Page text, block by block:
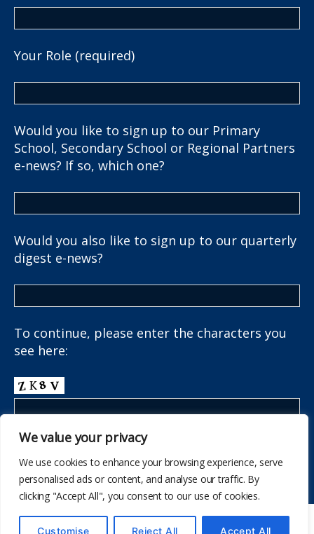
We value your privacy
We use cookies to enhance your browsing experience, serve
personalised ads or content, and analyse our traffic. By
clicking "Accept All", you consent to our use of cookies.
Customise Reject All Accept All
Your Role (required)
Would you like to sign up to our Primary
School, Secondary School or Regional Partners
e-news? If so, which one?
Would you also like to sign up to our quarterly
digest e-news?
To continue, please enter the characters you
see here: